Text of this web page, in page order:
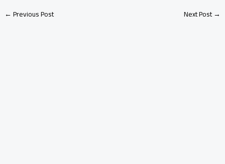
←Previous Post Next Post→